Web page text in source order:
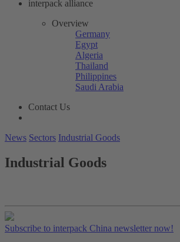
interpack alliance
Overview
Germany
Egypt
Algeria
Thailand
Philippines
Saudi Arabia
Contact Us
News Sectors Industrial Goods
Industrial Goods
Subscribe to interpack China newsletter now!